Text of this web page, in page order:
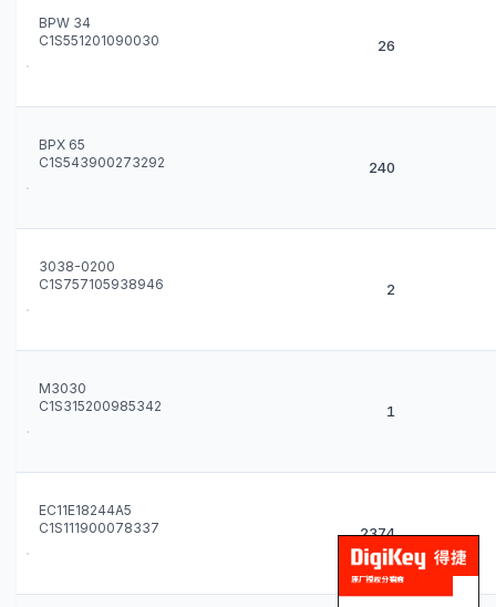
BPW 34
C1S551201090030
26
BPX 65
C1S543900273292
240
3038-0200
C1S757105938946
2
M3030
C1S315200985342
1
EC11E18244A5
C1S111900078337
2374